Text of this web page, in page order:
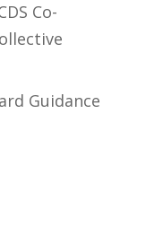
Co-
Guidance